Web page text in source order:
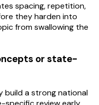
spacing, repetition,
they harden into
from swallowing the
or state-
build a strong national